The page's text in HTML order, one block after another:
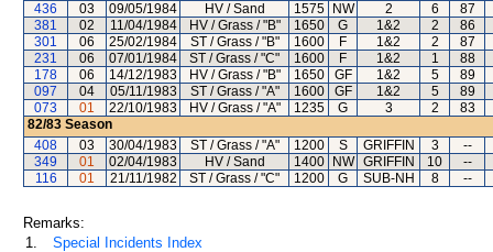
436
03 09/05/1984 HV / Sand 1575 NW 2 6
87
381
02 11/04/1984 HV / Grass / "B" 1650 G 1&2 2
86
301
06 25/02/1984 ST / Grass / "B" 1600 F 1&2 2
87
231
06 07/01/1984 ST / Grass / "C" 1600 F 1&2 1
88
178
06 14/12/1983 HV / Grass / "B" 1650 GF 1&2 5
89
097
04 05/11/1983 ST / Grass / "A" 1600 GF 1&2 5
89
073
01 22/10/1983 HV / Grass / "A" 1235 G 3 2
83
82/83 Season
408
03 30/04/1983 ST / Grass / "A" 1200 S GRIFFIN 3
--
349
01 02/04/1983 HV / Sand 1400 NW GRIFFIN 10
--
116
01 21/11/1982 ST / Grass / "C" 1200 G SUB-NH 8 --
Remarks:
1.
Special Incidents Index